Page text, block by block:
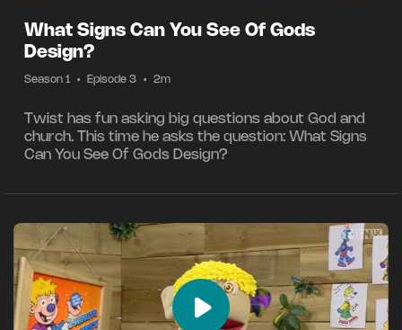
What Signs Can You See Of Gods
Design?
Season 1 • Episode 3 • 2m
Twist has fun asking big questions about God and
church. This time he asks the question: What Signs
Can You See Of Gods Design?